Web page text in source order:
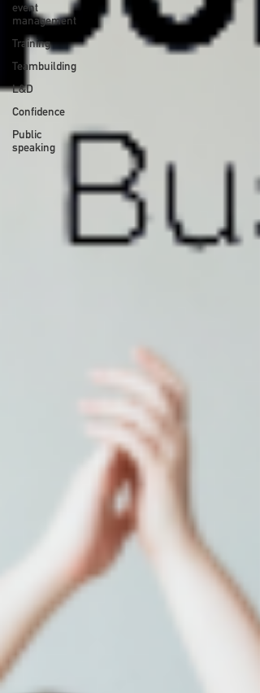
event
management
Training
Teambuilding
L&D
Confidence
Public
speaking